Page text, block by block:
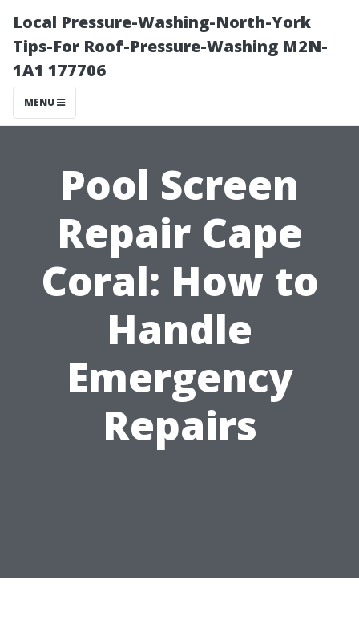
Local Pressure-Washing-North-York
Tips-For Roof-Pressure-Washing M2N-
1A1 177706
MENU
Pool Screen
Repair Cape
Coral: How to
Handle
Emergency
Repairs